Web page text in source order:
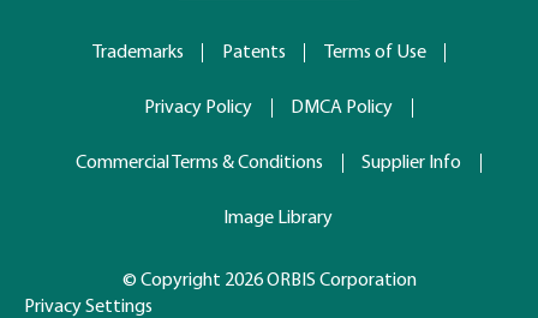
Trademarks Patents Terms of Use
Privacy Policy DMCA Policy
Commercial Terms & Conditions Supplier Info
Image Library
© Copyright 2026 ORBIS Corporation
Privacy Settings